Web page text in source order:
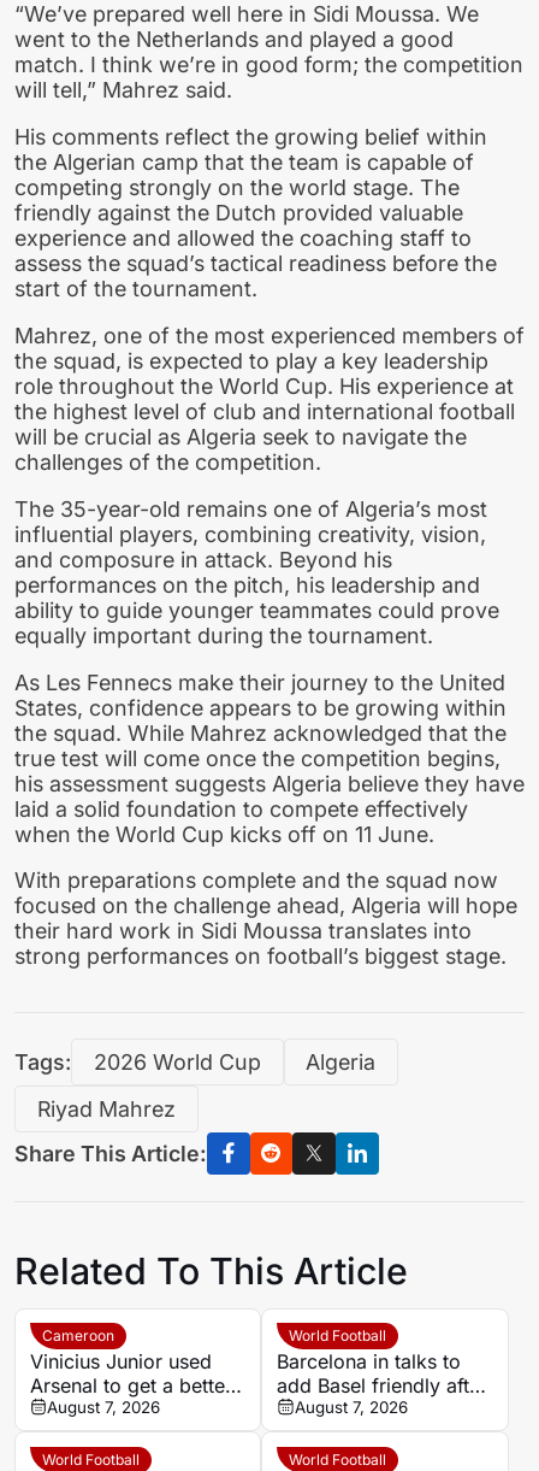
“We’ve prepared well here in Sidi Moussa. We
went to the Netherlands and played a good
match. I think we’re in good form; the competition
will tell,” Mahrez said.
His comments reflect the growing belief within
the Algerian camp that the team is capable of
competing strongly on the world stage. The
friendly against the Dutch provided valuable
experience and allowed the coaching staff to
assess the squad’s tactical readiness before the
start of the tournament.
Mahrez, one of the most experienced members of
the squad, is expected to play a key leadership
role throughout the World Cup. His experience at
the highest level of club and international football
will be crucial as Algeria seek to navigate the
challenges of the competition.
The 35-year-old remains one of Algeria’s most
influential players, combining creativity, vision,
and composure in attack. Beyond his
performances on the pitch, his leadership and
ability to guide younger teammates could prove
equally important during the tournament.
As Les Fennecs make their journey to the United
States, confidence appears to be growing within
the squad. While Mahrez acknowledged that the
true test will come once the competition begins,
his assessment suggests Algeria believe they have
laid a solid foundation to compete effectively
when the World Cup kicks off on 11 June.
With preparations complete and the squad now
focused on the challenge ahead, Algeria will hope
their hard work in Sidi Moussa translates into
strong performances on football’s biggest stage.
Tags: 2026 World Cup
Algeria
Riyad Mahrez
Share This Article:
Related To This Article
Cameroon
Vinicius Junior used
Arsenal to get a better
Real Madrid deal –
John Obi Mikel
August 7, 2026
World Football
Barcelona in talks to
add Basel friendly after
Morocco fixture is
called off
August 7, 2026
World Football World Football